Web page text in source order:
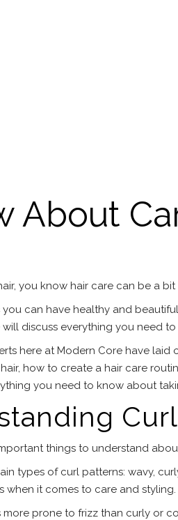
About
you know hair care can be a
can have healthy and
discuss everything you need
here at Modern Core have
how to create a hair care
you need to know about
things to understand
types of curl patterns: wavy,
when it comes to care and styling.
more prone to frizz than curly or